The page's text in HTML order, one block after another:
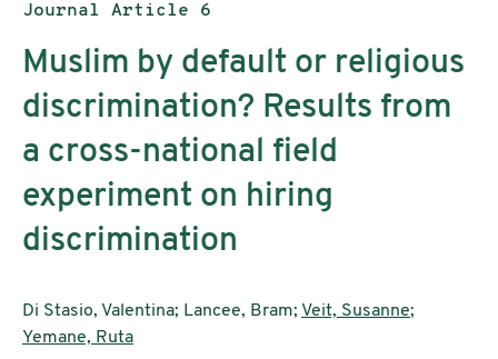
Publication type:
Journal Article 6
Muslim by default or religious
discrimination? Results from
a cross-national field
experiment on hiring
discrimination
Authors:
Di Stasio, Valentina; Lancee, Bram; Veit, Susanne;
Yemane, Ruta